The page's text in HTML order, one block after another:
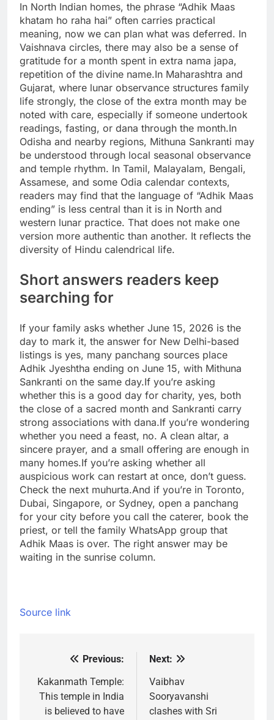
In North Indian homes, the phrase “Adhik Maas
khatam ho raha hai” often carries practical
meaning, now we can plan what was deferred. In
Vaishnava circles, there may also be a sense of
gratitude for a month spent in extra nama japa,
repetition of the divine name.In Maharashtra and
Gujarat, where lunar observance structures family
life strongly, the close of the extra month may be
noted with care, especially if someone undertook
readings, fasting, or dana through the month.In
Odisha and nearby regions, Mithuna Sankranti may
be understood through local seasonal observance
and temple rhythm. In Tamil, Malayalam, Bengali,
Assamese, and some Odia calendar contexts,
readers may find that the language of “Adhik Maas
ending” is less central than it is in North and
western lunar practice. That does not make one
version more authentic than another. It reflects the
diversity of Hindu calendrical life.
Short answers readers keep
searching for
If your family asks whether June 15, 2026 is the
day to mark it, the answer for New Delhi-based
listings is yes, many panchang sources place
Adhik Jyeshtha ending on June 15, with Mithuna
Sankranti on the same day.If you’re asking
whether this is a good day for charity, yes, both
the close of a sacred month and Sankranti carry
strong associations with dana.If you’re wondering
whether you need a feast, no. A clean altar, a
sincere prayer, and a small offering are enough in
many homes.If you’re asking whether all
auspicious work can restart at once, don’t guess.
Check the next muhurta.And if you’re in Toronto,
Dubai, Singapore, or Sydney, open a panchang
for your city before you call the caterer, book the
priest, or tell the family WhatsApp group that
Adhik Maas is over. The right answer may be
waiting in the sunrise column.
Source link
navigation
Previous:
Kakanmath Temple:
This temple in India
is believed to have
Next:
Vaibhav
Sooryavanshi
clashes with Sri